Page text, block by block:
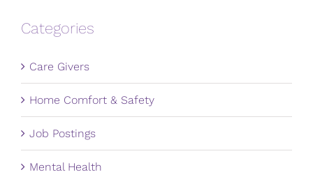
Categories
Care Givers
Home Comfort & Safety
Job Postings
Mental Health